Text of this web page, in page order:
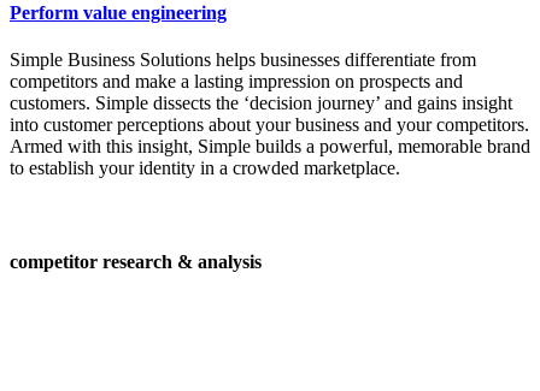
Perform value engineering
Simple Business Solutions helps businesses differentiate from
competitors and make a lasting impression on prospects and
customers. Simple dissects the ‘decision journey’ and gains insight
into customer perceptions about your business and your competitors.
Armed with this insight, Simple builds a powerful, memorable brand
to establish your identity in a crowded marketplace.
competitor research & analysis